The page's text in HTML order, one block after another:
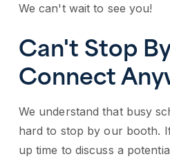
We can't wait to see you!
Can't Stop
Connect
We understand that busy
hard to stop by our booth.
up time to discuss a